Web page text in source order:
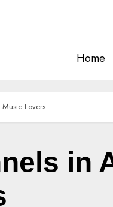
Home
Lovers
in